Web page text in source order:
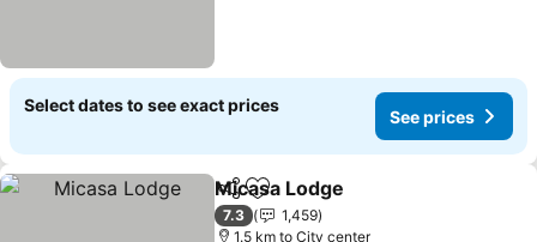
Select dates to see exact prices
See prices
ShareAdd to favorites
Micasa Lodge
7.3
1,459
1.5 km to City center